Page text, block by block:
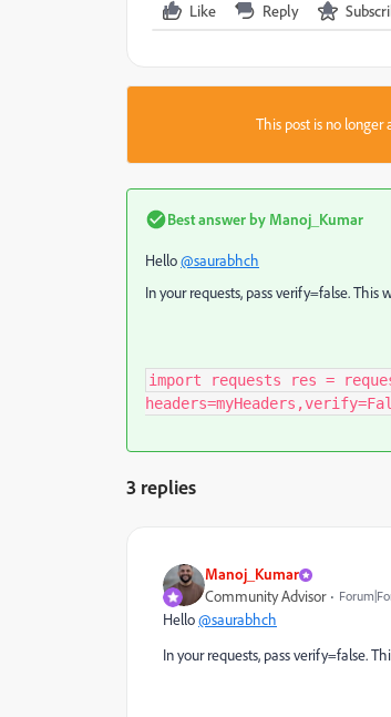
Like Reply
This post is no longer
Best answer by Manoj_Kumar
Hello@saurabhch
In your requests, pass verify=false.
import requests res =
3 replies
Manoj_Kumar
Community Advisor
Hello@saurabhch
In your requests, pass verify=false.